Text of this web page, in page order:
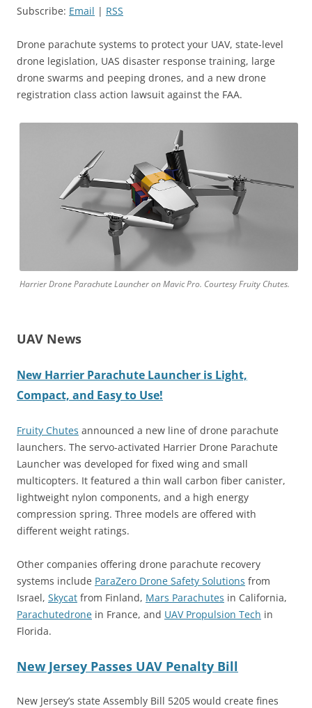
Subscribe: Email | RSS
Drone parachute systems to protect your UAV, state-level
drone legislation, UAS disaster response training, large
drone swarms and peeping drones, and a new drone
registration class action lawsuit against the FAA.
Harrier Drone Parachute Launcher on Mavic Pro. Courtesy Fruity Chutes.
UAV News
New Harrier Parachute Launcher is Light,
Compact, and Easy to Use!
Fruity Chutes announced a new line of drone parachute
launchers. The servo-activated Harrier Drone Parachute
Launcher was developed for fixed wing and small
multicopters. It featured a thin wall carbon fiber canister,
lightweight nylon components, and a high energy
compression spring. Three models are offered with
different weight ratings.
Other companies offering drone parachute recovery
systems include ParaZero Drone Safety Solutions from
Israel, Skycat from Finland, Mars Parachutes in California,
Parachutedrone in France, and UAV Propulsion Tech in
Florida.
New Jersey Passes UAV Penalty Bill
New Jersey’s state Assembly Bill 5205 would create fines